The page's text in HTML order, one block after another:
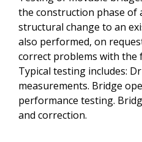
the construction phase of
structural change to an
also performed, on
correct problems with the
Typical testing includes:
measurements. Bridge
performance testing.
and correction.